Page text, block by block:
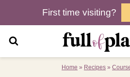
First time visiting?
Home » Recipes »